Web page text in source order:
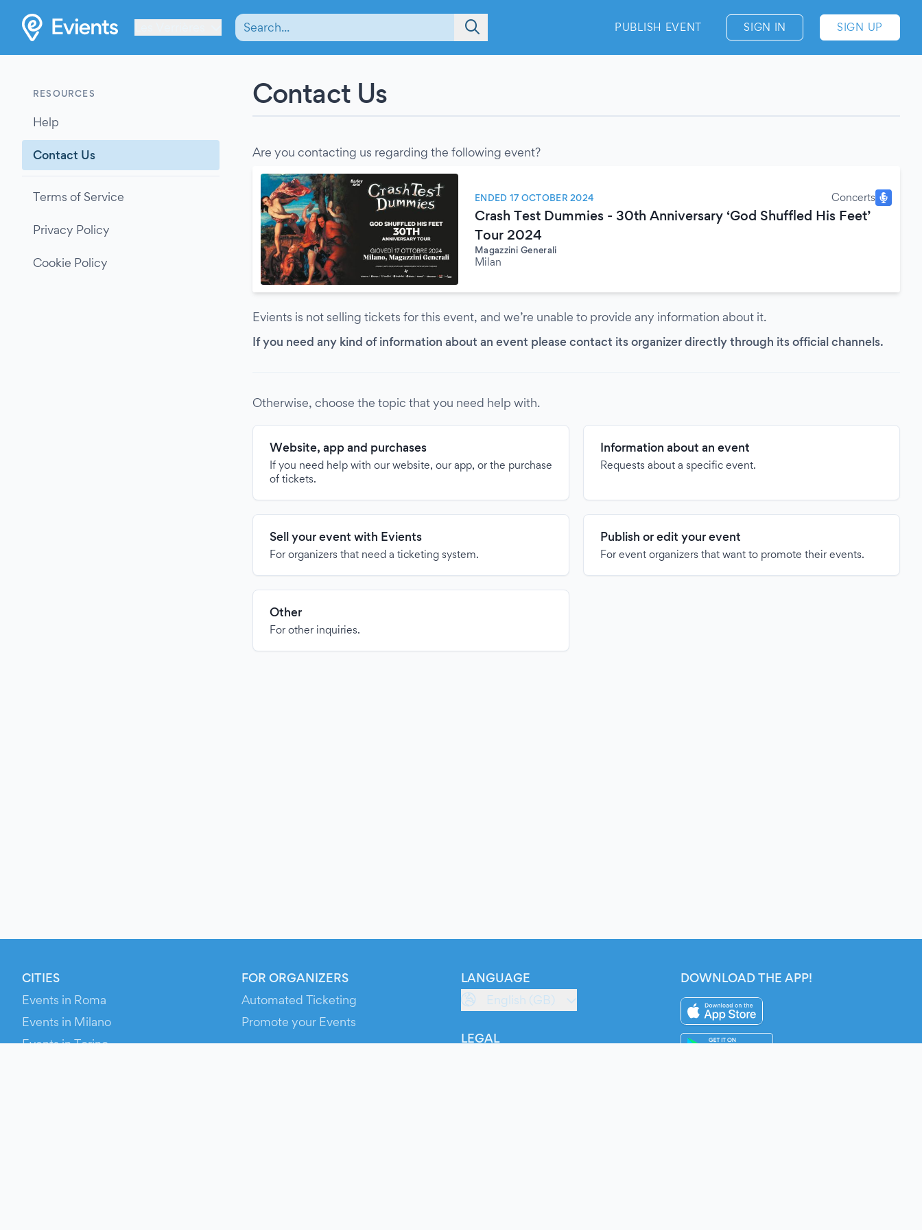
PUBLISH EVENT SIGN IN SIGN UP
RESOURCES
Help
Contact Us
Terms of Service
Privacy Policy
Cookie Policy
Contact Us
Are you contacting us regarding the following event?
ENDED 17 OCTOBER 2024 Concerts
Crash Test Dummies - 30th Anniversary ‘God Shuffled His Feet’
Tour 2024
Magazzini Generali
Milan
Evients is not selling tickets for this event, and we’re unable to provide any information about it.
If you need any kind of information about an event please contact its organizer directly through its official channels.
Otherwise, choose the topic that you need help with.
Website, app and purchases
If you need help with our website, our app, or the purchase
of tickets.
Information about an event
Requests about a specific event.
Sell your event with Evients
For organizers that need a ticketing system.
Publish or edit your event
For event organizers that want to promote their events.
Other
For other inquiries.
CITIES
Events in Roma
Events in Milano
Events in Torino
FOR ORGANIZERS
Automated Ticketing
Promote your Events
LANGUAGE
English (GB)
LEGAL
DOWNLOAD THE APP!